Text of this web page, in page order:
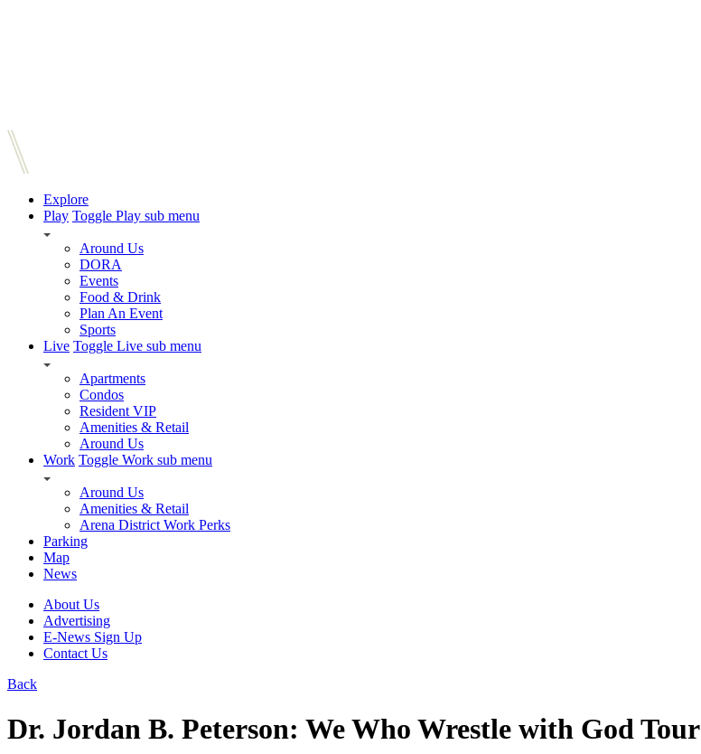
Explore
Play Toggle Play sub menu
Around Us
DORA
Events
Food & Drink
Plan An Event
Sports
Live Toggle Live sub menu
Apartments
Condos
Resident VIP
Amenities & Retail
Around Us
Work Toggle Work sub menu
Around Us
Amenities & Retail
Arena District Work Perks
Parking
Map
News
About Us
Advertising
E-News Sign Up
Contact Us
Back
Dr. Jordan B. Peterson: We Who Wrestle with God Tour